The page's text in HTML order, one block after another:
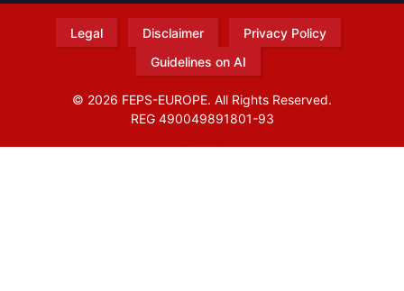
Legal Disclaimer
Privacy Policy
Guidelines on AI
© 2026 FEPS-EUROPE. All Rights Reserved.
REG 490049891801-93